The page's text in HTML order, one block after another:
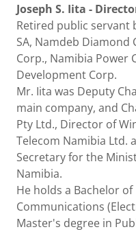
Joseph S. Iita -
Retired public servant
SA, Namdeb
Corp., Namibia Power
Development Corp.
Mr. Iita was Deputy
main company, and
Pty Ltd., Director of
Telecom Namibia Ltd.
Secretary for the
Namibia.
He holds a Bachelor
Communications
Master's degree in